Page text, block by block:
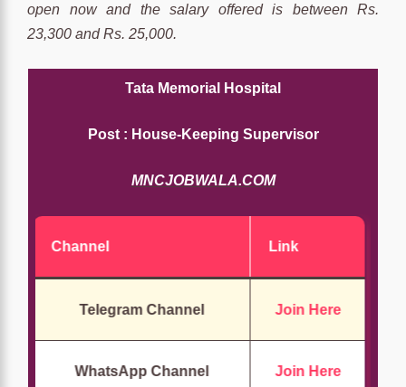
open now and the salary offered is between Rs.
23,300 and Rs. 25,000.
Tata Memorial Hospital
Post : House-Keeping Supervisor
MNCJOBWALA.COM
Channel Link
Telegram Channel Join Here
WhatsApp Channel Join Here